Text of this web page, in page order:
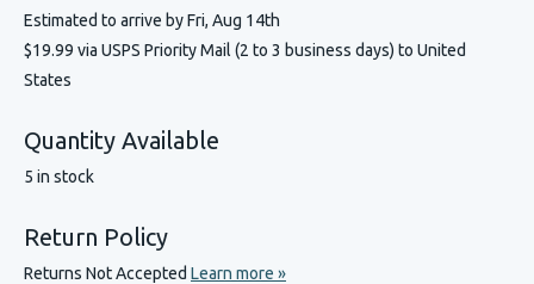
Estimated to arrive byFri, Aug 14th
$19.99 via USPS Priority Mail (2 to 3 business days) to United
States
Quantity Available
5 in stock
Return Policy
Returns Not Accepted Learn more »